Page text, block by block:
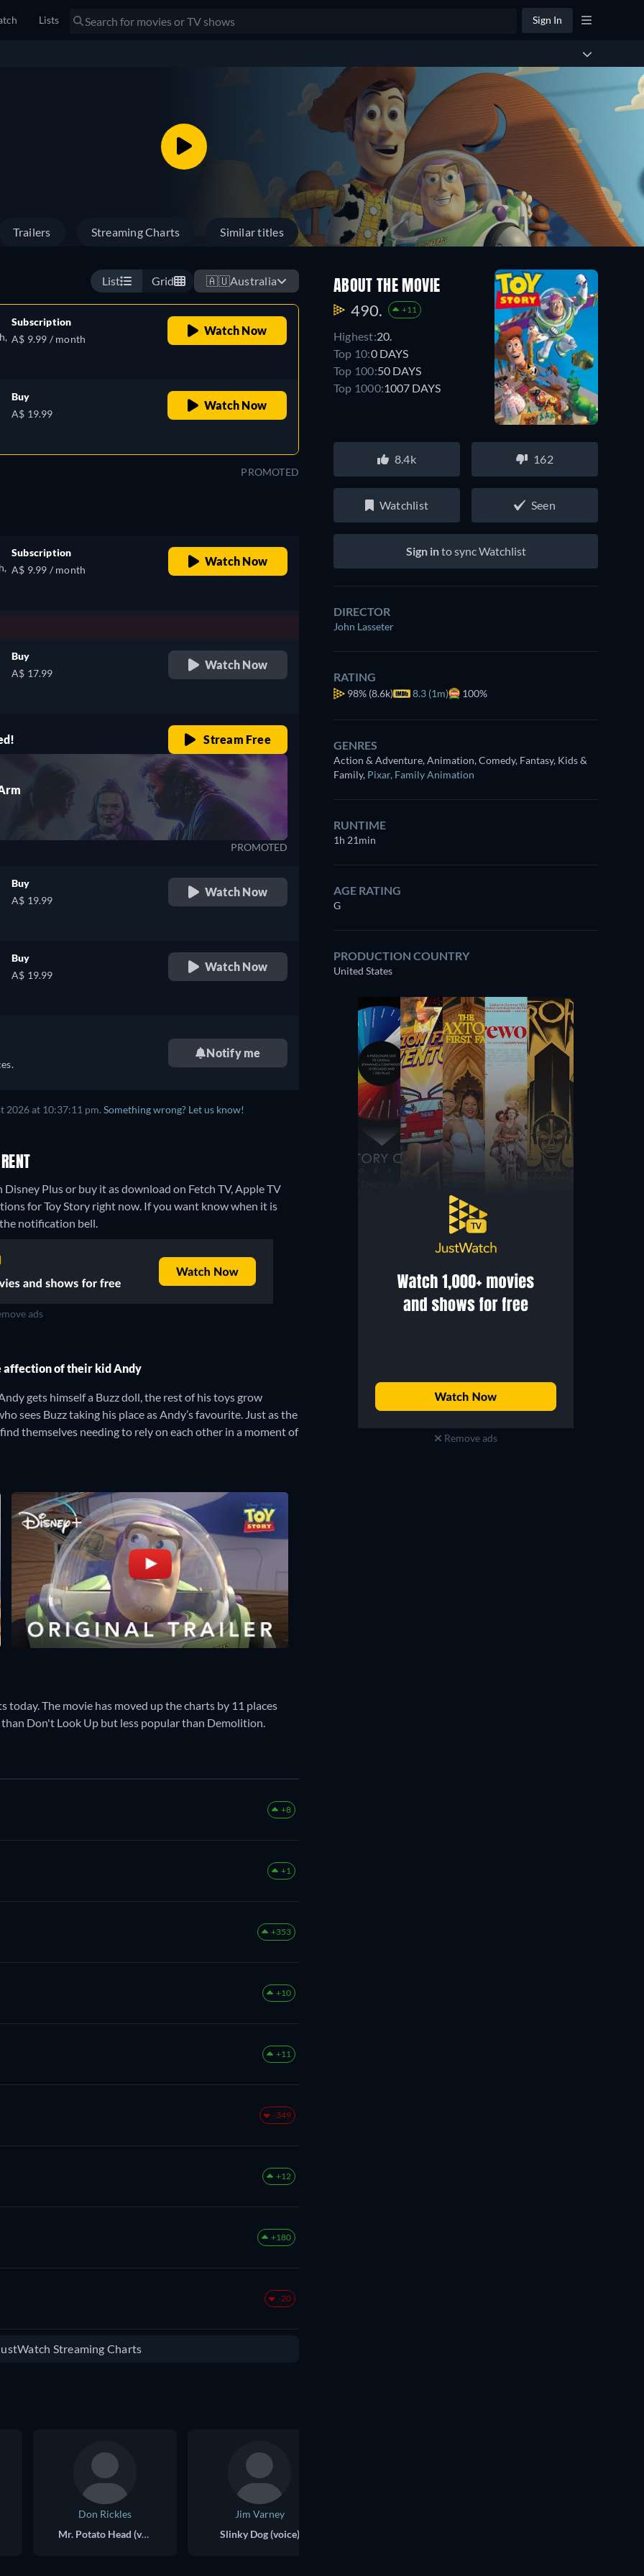
Lists Sign In
Trailers Streaming Charts Similar titles
List Grid 🇦🇺Australia
Subscription
A$ 9.99 / month
Watch Now
Buy
A$ 19.99
Watch Now
PROMOTED
Subscription
A$ 9.99 / month
Watch Now
Buy
A$ 17.99
Watch Now
Stream Free
PROMOTED
Buy
A$ 19.99
Watch Now
Buy
A$ 19.99
Watch Now
Notify me
2026 at 10:37:11 pm. Something wrong? Let us know!
Plus or buy it as download on Fetch TV, Apple TV
for Toy Story right now. If you want know when it is
notification bell.
ads
affection of their kid Andy
gets himself a Buzz doll, the rest of his toys grow
sees Buzz taking his place as Andy’s favourite. Just as the
themselves needing to rely on each other in a moment of
ABOUT THE MOVIE
490. +11
Highest:20.
Top 10:0 DAYS
Top 100:50 DAYS
Top 1000:1007 DAYS
8.4k 162
Watchlist Seen
Sign into sync Watchlist
DIRECTOR
John Lasseter
RATING
98% (8.6k) 8.3 (1m) 100%
GENRES
Action & Adventure, Animation, Comedy, Fantasy, Kids &
Family, Pixar, Family Animation
RUNTIME
1h 21min
AGE RATING
G
PRODUCTION COUNTRY
United States
Remove ads
The movie has moved up the charts by 11 places
Don't Look Up but less popular than Demolition.
+8
+1
+353
+10
+11
-349
+12
+180
-20
Streaming Charts
Don Rickles
Mr. Potato Head (voice)
Jim Varney
Slinky Dog (voice)